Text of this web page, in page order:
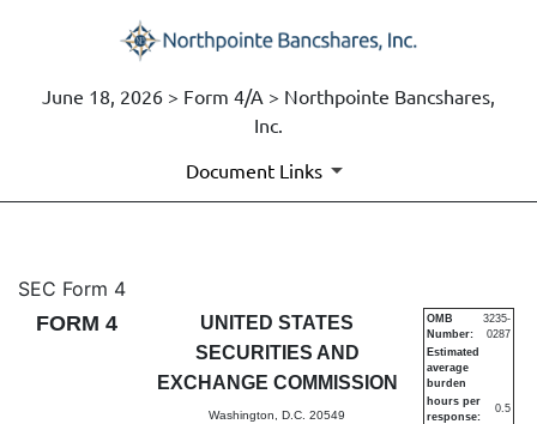
June 18, 2026 > Form 4/A > Northpointe Bancshares,
Inc.
Document Links
4/A: Statement of changes
Published on June 18, 2026
SEC Form 4
FORM 4
UNITED STATES
SECURITIES AND
EXCHANGE COMMISSION
Washington, D.C. 20549
OMB
Number:
3235-
0287
Estimated
average
burden
hours per
response:
0.5